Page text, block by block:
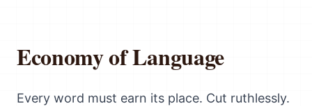
Economy of Language
Every word must earn its place. Cut ruthlessly.